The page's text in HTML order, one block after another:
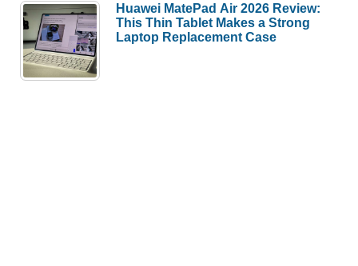
Huawei MatePad Air 2026 Review:
This Thin Tablet Makes a Strong
Laptop Replacement Case